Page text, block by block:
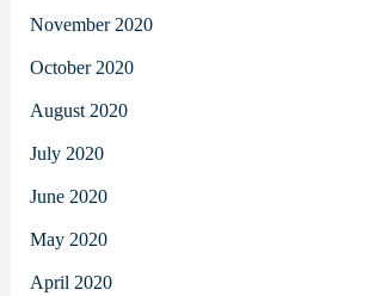
November 2020
October 2020
August 2020
July 2020
June 2020
May 2020
April 2020